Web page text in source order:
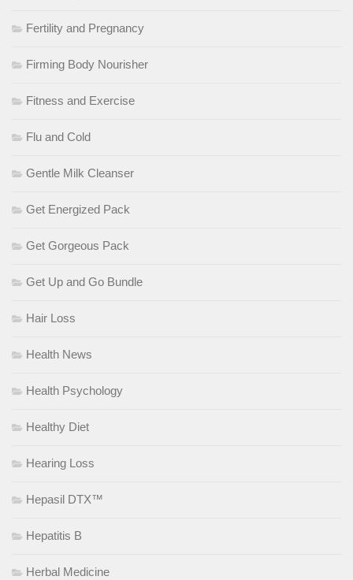
Fertility and Pregnancy
Firming Body Nourisher
Fitness and Exercise
Flu and Cold
Gentle Milk Cleanser
Get Energized Pack
Get Gorgeous Pack
Get Up and Go Bundle
Hair Loss
Health News
Health Psychology
Healthy Diet
Hearing Loss
Hepasil DTX™
Hepatitis B
Herbal Medicine